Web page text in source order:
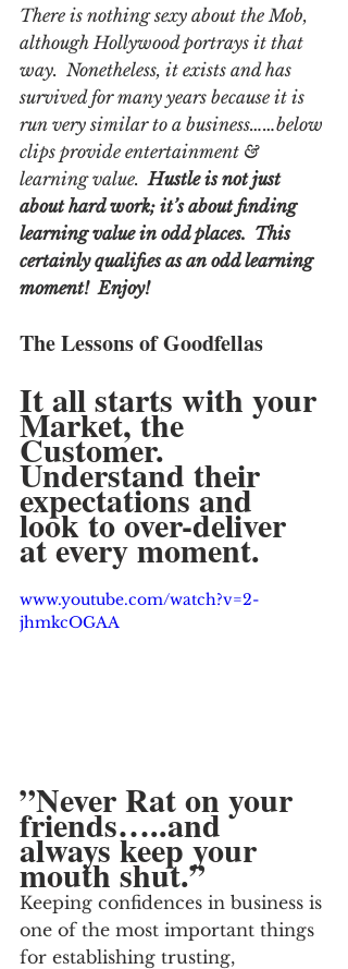
There is nothing sexy about the Mob,
although Hollywood portrays it that
way.  Nonetheless, it exists and has
survived for many years because it is
run very similar to a business……below
clips provide entertainment &
learning value. Hustle is not just
about hard work; it’s about finding
learning value in odd places.  This
certainly qualifies as an odd learning
moment!  Enjoy!
The Lessons of Goodfellas
It all starts with your
Market, the
Customer.
Understand their
expectations and
look to over-deliver
at every moment.
www.youtube.com/watch?v=2-
jhmkcOGAA
”Never Rat on your
friends…..and
always keep your
mouth shut.”
Keeping confidences in business is
one of the most important things
for establishing trusting,